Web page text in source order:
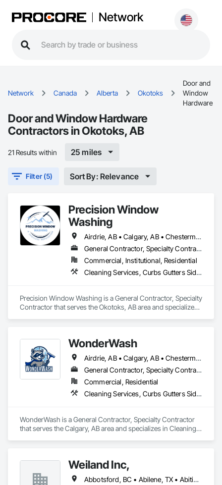
Network
Network Canada Alberta Okotoks
Door and
Window
Hardware
Door and Window Hardware
Contractors in Okotoks, AB
21 Results within 25 miles
Filter (5) Sort By: Relevance
Precision Window
Washing
Airdrie, AB • Calgary, AB • Chestermere, AB • Cochrane, AB • Okotoks, AB
General Contractor, Specialty Contractor
Commercial, Institutional, Residential
Cleaning Services, Curbs Gutters Sidewalks and Driveways, Door and Window Hardware, Final Cleaning, Windows
Precision Window Washing is a General Contractor, Specialty
Contractor that serves the Okotoks, AB area and specializes
WonderWash
Airdrie, AB • Calgary, AB • Chestermere, AB • Cochrane, AB • Okotoks, AB
General Contractor, Specialty Contractor
Commercial, Residential
Cleaning Services, Curbs Gutters Sidewalks and Driveways, Door and Window Hardware, Final Cleaning, Windows
WonderWash is a General Contractor, Specialty Contractor
that serves the Calgary, AB area and specializes in Cleaning
Weiland Inc,
Abbotsford, BC • Abilene, TX • Abitibi, QC • Absecon, NJ • Bankuba, BC • Bon, ON • Brampton, ON • Calgary, AB • Dallas, TX • Dallaseu, AB • Denver, CO • Dorval, QC • Ebotsaford, BC • Edmonton, AB • El Paso, TX • Erin, ON • Filadelfia, PA • Finaks, AZ • Fort Erie, ON • Fredericton, NB • Gainesville, FL • Garden Grove, CA • Garland, TX • Gatineau, QC • Greater Sudbury, ON • Greenview No 16, AB • Guelph, ON • Halifax, NS • Halton Hills, ON • Hamilton, ON • Houston, TX • Indianapolis, IN • Jacksonville, FL • Jamaica, NY • Jasper, AB • Jersey City, NJ • Kailagaree, AB • Laval, QC • London, ON • Longueuil, QC • Los Angeles, CA • Ottawa, ON • Philadelphia, PA • Pittsburgh, PA • Queens, NY • Quesnel, BC • Quinte West, ON • Québec, QC • Rabal, QC • Richmond Hill, ON • Richmond, BC • Roseuenjelleseu, CA • Sikago, IL • Toronto, ON • Union, NJ • University Park, PA • Upper Marlboro, MD • Usborne No 310, SK • Usk, WA • Uxbridge, ON • Vancouver, BC • Vineepaig, MB • Wilmot, ON • Xenia, IL • Xenia, OH • Yellowhead County, AB • Yellowknife, NT • Yonkers, NY • York, PA • Zachary, LA • Zanesville, OH • Zebulon, NC • Zephyrhills, FL • Zorra, ON • Alabama • Alberta • Arizona • Arkansas • British Columbia • California • Colorado • Connecticut • Delaware • Florida • Georgia • Hawaii • Idaho • Illinois • Indiana • Iowa • Kansas • Kentucky • Louisiana • Maine • Manitoba • Maryland • Massachusetts • Michigan • Minnesota • Mississippi • Missouri • Montana • Nebraska • Nevada • New Brunswick • New Hampshire • New Jersey • New Mexico • New York • Newfoundland and Labrador • North Carolina • North Dakota • Northwest Territories • Nova Scotia • Nunavut • Ohio • Oklahoma • Ontario • Oregon • Pennsylvania • Prince Edward Island • Québec • Rhode Island • Saskatchewan • South Carolina • South Dakota • Tennessee • Texas • Utah • Vermont • Virginia • Washington • West Virginia • Wisconsin • Wyoming